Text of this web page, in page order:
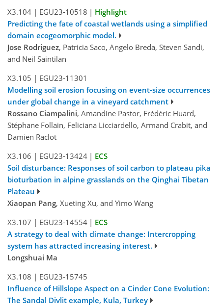
X3.104 | EGU23-10518 | Highlight
Predicting the fate of coastal wetlands using a simplified
domain ecogeomorphic model.
Jose Rodriguez, Patricia Saco, Angelo Breda, Steven Sandi,
and Neil Saintilan
X3.105 | EGU23-11301
Modelling soil erosion focusing on event-size occurrences
under global change in a vineyard catchment
Rossano Ciampalini, Amandine Pastor, Frédéric Huard,
Stéphane Follain, Feliciana Licciardello, Armand Crabit, and
Damien Raclot
X3.106 | EGU23-13424 | ECS
Soil disturbance: Responses of soil carbon to plateau pika
bioturbation in alpine grasslands on the Qinghai Tibetan
Plateau
Xiaopan Pang, Xueting Xu, and Yimo Wang
X3.107 | EGU23-14554 | ECS
A strategy to deal with climate change: Intercropping
system has attracted increasing interest.
Longshuai Ma
X3.108 | EGU23-15745
Influence of Hillslope Aspect on a Cinder Cone Evolution:
The Sandal Divlit example, Kula, Turkey